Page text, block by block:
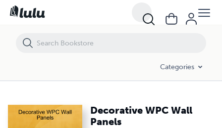
Categories
Decorative WPC Wall
Panels
Decorative WPC Wall Panels